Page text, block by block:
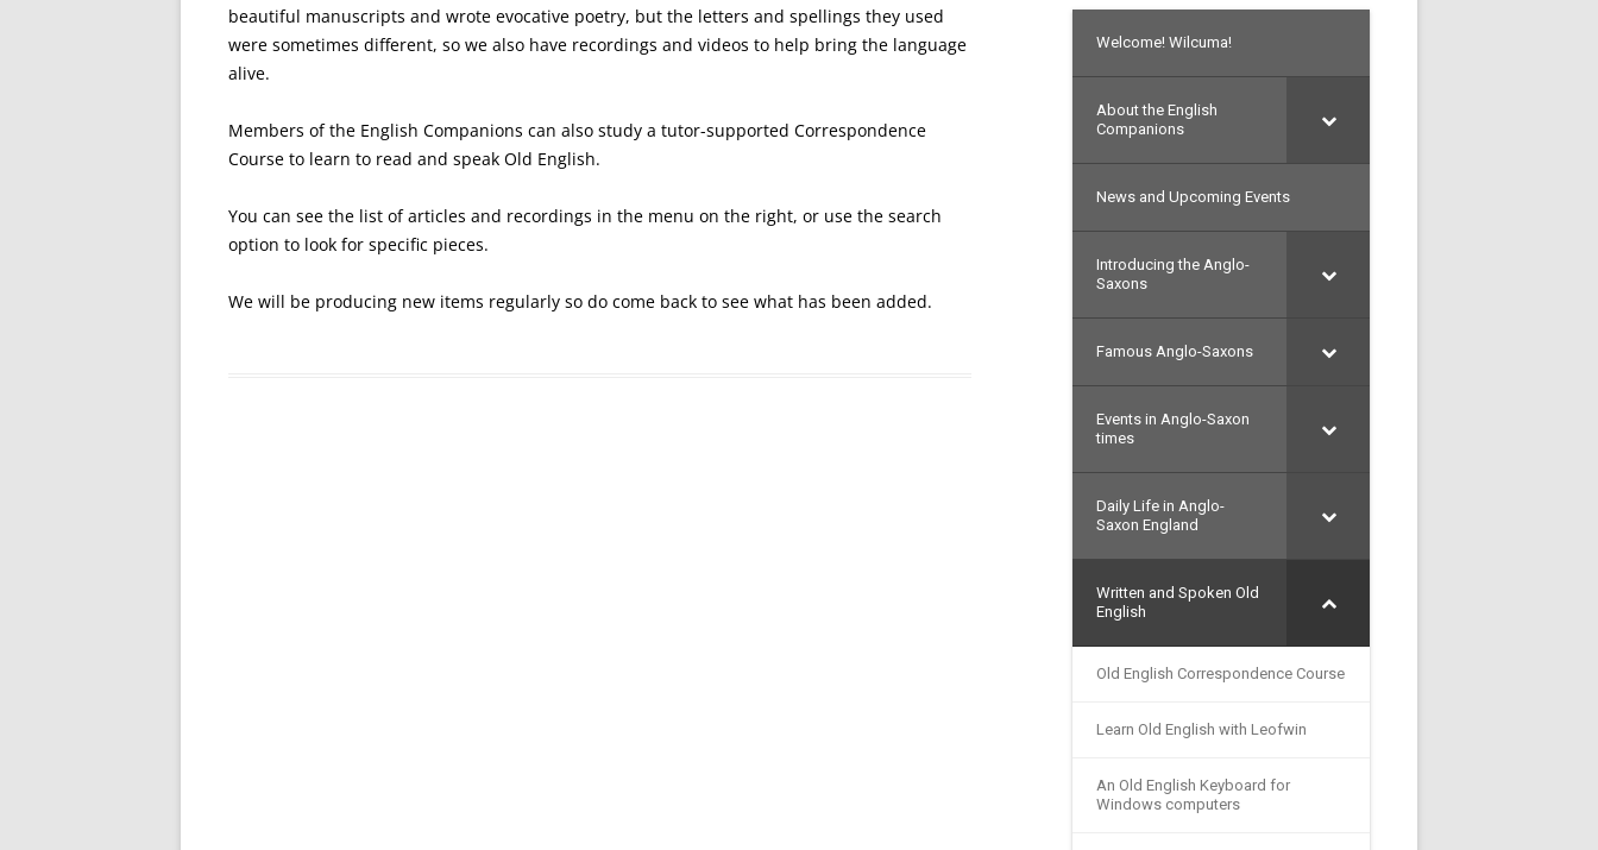
beautiful manuscripts and wrote evocative poetry, but the letters and spellings they used
were sometimes different, so we also have recordings and videos to help bring the language
alive.
Members of the English Companions can also study a tutor-supported Correspondence
Course to learn to read and speak Old English.
You can see the list of articles and recordings in the menu on the right, or use the search
option to look for specific pieces.
We will be producing new items regularly so do come back to see what has been added.
Welcome! Wilcuma!
About the English
Companions
News and Upcoming Events
Introducing the Anglo-
Saxons
Famous Anglo-Saxons
Events in Anglo-Saxon
times
Daily Life in Anglo-
Saxon England
Written and Spoken Old
English
Old English Correspondence Course
Learn Old English with Leofwin
An Old English Keyboard for
Windows computers